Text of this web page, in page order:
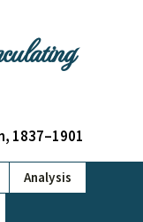
1837–1901
Analysis